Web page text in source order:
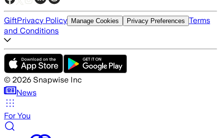
GiftPrivacy Policy Manage Cookies Privacy Preferences Terms
and Conditions
© 2026 Snapwise Inc
News
For You